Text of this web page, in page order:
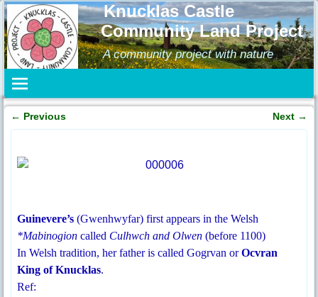
Knucklas Castle
Community Land Project
A community project with nature
Post navigation
← Previous Next →
Guinevere’s (Gwenhwyfar) first appears in the Welsh
*Mabinogion called Culhwch and Olwen (before 1100)
In Welsh tradition, her father is called Gogrvan orOcvran
King of Knucklas.
Ref: